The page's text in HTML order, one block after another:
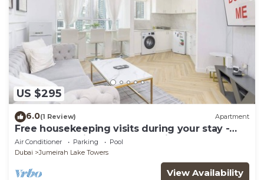
US $295
6.0(1 Review) Apartment
Free housekeeping visits during your stay -
StayShort - Prime 2BR Retreat in JLT that
Sleeps 4!
Air Conditioner Parking
Pool
Dubai
Jumeirah Lake Towers
View Availability